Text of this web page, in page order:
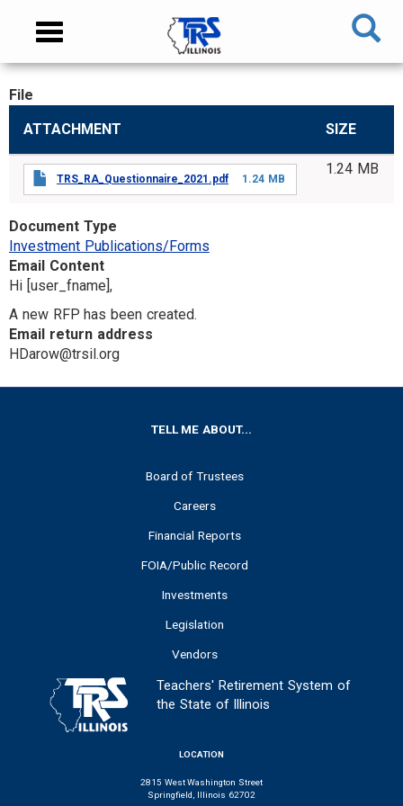
content
NAVIGATION
Toggle
CONTENT
File
ATTACHMENT
SIZE
TRS_RA_Questionnaire_2021.pdf 1.24 MB
1.24 MB
Document Type
Investment Publications/Forms
Email Content
Hi [user_fname],
A new RFP has been created.
Email return address
HDarow@trsil.org
TELL ME ABOUT...
Board of Trustees
Careers
Financial Reports
FOIA/Public Record
Investments
Legislation
Vendors
Teachers' Retirement System of
the State of Illinois
LOCATION
2815 West Washington Street
Springfield, Illinois 62702